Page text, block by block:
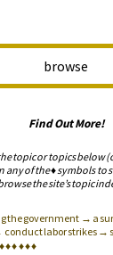
browse
Find Out More!
topic or topics below
of the ♦ symbols to
the site’s topic
the government → a
labor strikes →
♦♦♦♦♦♦